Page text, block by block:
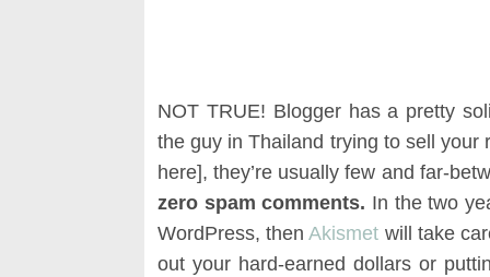
NOT TRUE! Blogger has a pretty
the guy in Thailand trying to sell your
here], they’re usually few and far-
zero spam comments. In the two
WordPress, thenAkismet will take
out your hard-earned dollars or